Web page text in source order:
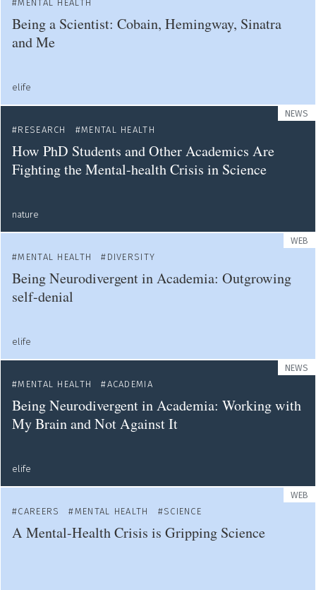
MENTAL HEALTH
Being a Scientist: Cobain, Hemingway, Sinatra
and Me
elife
NEWS
RESEARCH
MENTAL HEALTH
How PhD Students and Other Academics Are
Fighting the Mental-health Crisis in Science
nature
WEB
MENTAL HEALTH
DIVERSITY
Being Neurodivergent in Academia: Outgrowing
self-denial
elife
NEWS
MENTAL HEALTH
ACADEMIA
Being Neurodivergent in Academia: Working with
My Brain and Not Against It
elife
WEB
CAREERS
MENTAL HEALTH SCIENCE
A Mental-Health Crisis is Gripping Science